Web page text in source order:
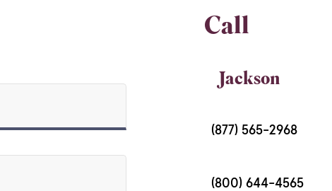
Call
Jackson
(877) 565-2968
(800) 644-4565